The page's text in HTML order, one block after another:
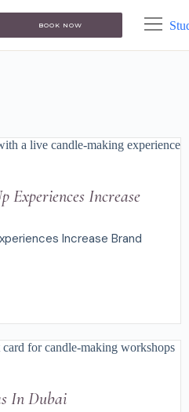
BOOK NOW
Experiences Increase
Increase Brand
In Dubai